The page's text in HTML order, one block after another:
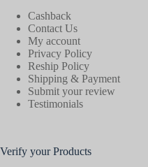
Cashback
Contact Us
My account
Privacy Policy
Reship Policy
Shipping & Payment
Submit your review
Testimonials
Verify your Products